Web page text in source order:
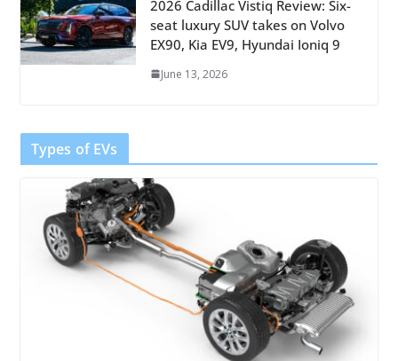
2026 Cadillac Vistiq Review: Six-
seat luxury SUV takes on Volvo
EX90, Kia EV9, Hyundai Ioniq 9
June 13, 2026
Types of EVs